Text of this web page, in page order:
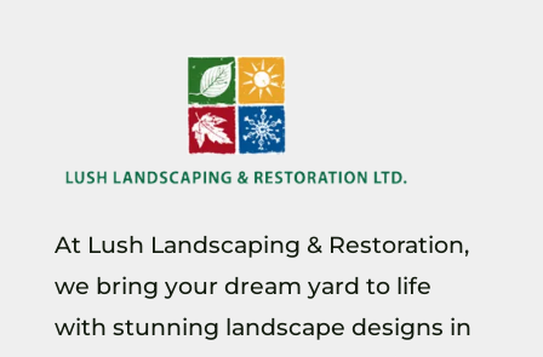
At Lush Landscaping & Restoration,
we bring your dream yard to life
with stunning landscape designs in